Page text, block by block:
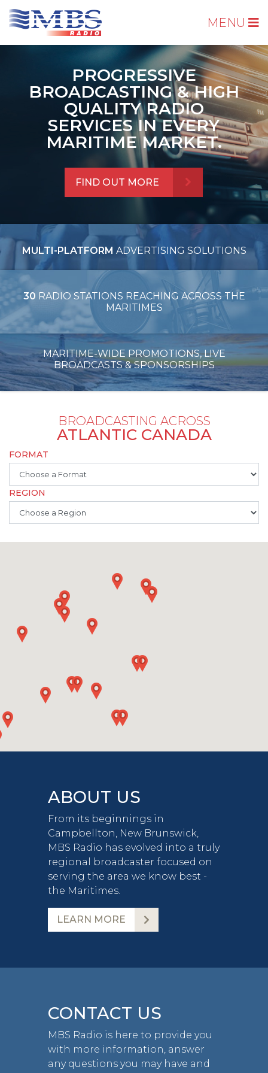
MENU
FIND OUT MORE
PROGRESSIVE
BROADCASTING & HIGH
QUALITY RADIO
SERVICES IN EVERY
MARITIME MARKET.
MULTI-PLATFORM ADVERTISING SOLUTIONS
30 RADIO STATIONS REACHING ACROSS THE
MARITIMES
MARITIME-WIDE PROMOTIONS, LIVE
BROADCASTS & SPONSORSHIPS
BROADCASTING ACROSS
ATLANTIC CANADA
FORMAT
REGION
ABOUT US
From its beginnings in
Campbellton, New Brunswick,
MBS Radio has evolved into a truly
regional broadcaster focused on
serving the area we know best -
the Maritimes.
LEARN MORE
CONTACT US
MBS Radio is here to provide you
with more information, answer
any questions you may have and